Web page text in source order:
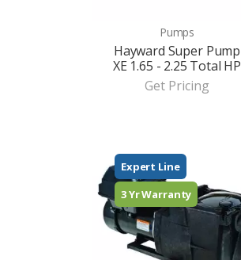
Pumps
Hayward Super Pump
XE 1.65 - 2.25 Total HP
Get Pricing
Expert Line
3 Yr Warranty